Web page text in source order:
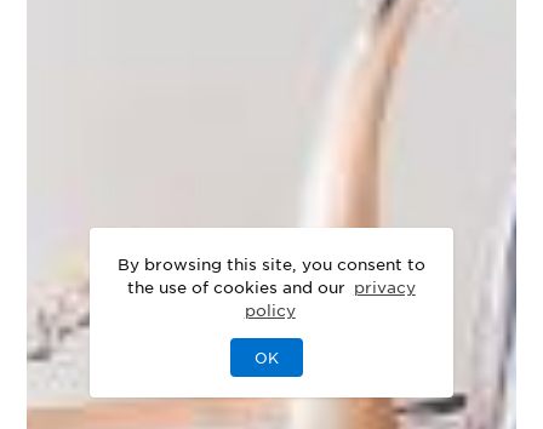
By browsing this site, you consent to
the use of cookies and our privacy
policy
OK